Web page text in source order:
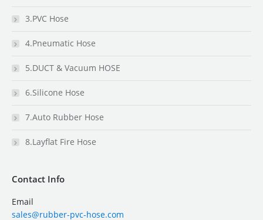
3.PVC Hose
4.Pneumatic Hose
5.DUCT & Vacuum HOSE
6.Silicone Hose
7.Auto Rubber Hose
8.Layflat Fire Hose
Contact Info
Email
sales@rubber-pvc-hose.com